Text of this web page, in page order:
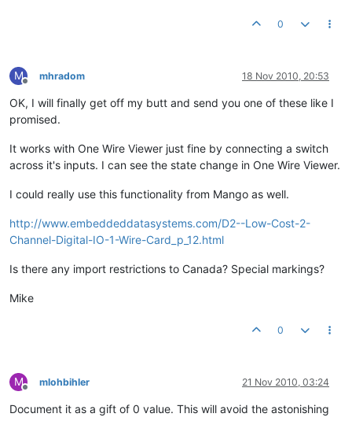
0
M
Offline
mhradom 18 Nov 2010, 20:53
OK, I will finally get off my butt and send you one of these like I
promised.
It works with One Wire Viewer just fine by connecting a switch
across it's inputs. I can see the state change in One Wire Viewer.
I could really use this functionality from Mango as well.
http://www.embeddeddatasystems.com/D2--Low-Cost-2-
Channel-Digital-IO-1-Wire-Card_p_12.html
Is there any import restrictions to Canada? Special markings?
Mike
0
M
Offline
mlohbihler 21 Nov 2010, 03:24
Document it as a gift of 0 value. This will avoid the astonishing